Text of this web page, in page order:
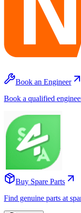
Book an Engineer
Book a qualified
Buy Spare Parts
Find genuine parts at